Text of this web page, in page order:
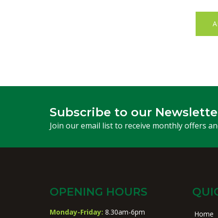
Subscribe to our
Join our email list to receive monthly offers
OPENING HOURS
Monday-Friday: 8.30am-6pm
Home